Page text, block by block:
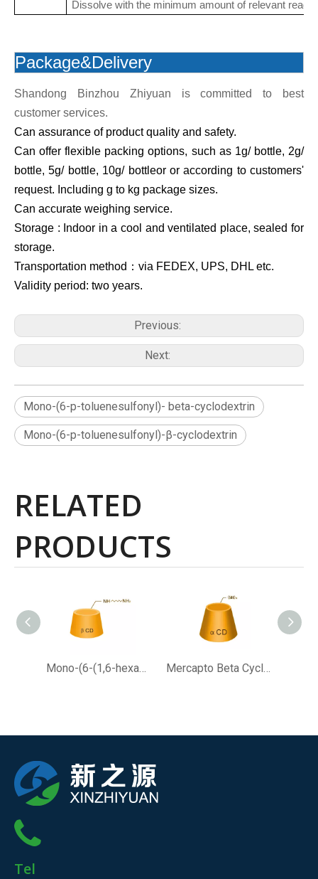
Dissolve with the minimum amount of relevant
Package&Delivery
Shandong Binzhou Zhiyuan is committed to best
customer services.
Can assurance of product quality and safety.
Can offer flexible packing options, such as 1g/ bottle, 2g/
bottle, 5g/ bottle, 10g/ bottleor or according to customers'
request. Including g to kg package sizes.
Can accurate weighing service.
Storage : Indoor in a cool and ventilated place, sealed for
storage.
Transportation method：via FEDEX, UPS, DHL etc.
Validity period: two years.
Previous:
Next:
Mono-(6-p-toluenesulfonyl)- beta-cyclodextrin
Mono-(6-p-toluenesulfonyl)-β-cyclodextrin
RELATED
PRODUCTS
Mono-(6-(1,6-hexamethylenediamine)-6-deoxy)-beta-Cyclodextrin Mercapto Beta Cyclodextrin for Analytical Chemistry Research
Tel